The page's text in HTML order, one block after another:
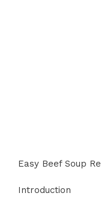
Easy Beef Soup
Introduction